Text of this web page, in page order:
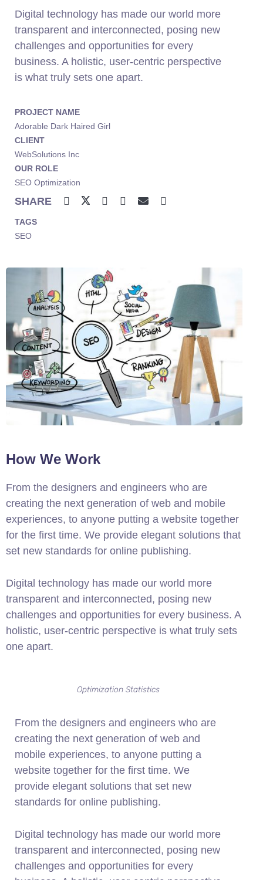
Digital technology has made our world more
transparent and interconnected, posing new
challenges and opportunities for every
business. A holistic, user-centric perspective
is what truly sets one apart.
PROJECT NAME
Adorable Dark Haired Girl
CLIENT
WebSolutions Inc
OUR ROLE
SEO Optimization
SHARE
TAGS
SEO
How We Work
From the designers and engineers who are
creating the next generation of web and mobile
experiences, to anyone putting a website together
for the first time. We provide elegant solutions that
set new standards for online publishing.
Digital technology has made our world more
transparent and interconnected, posing new
challenges and opportunities for every business. A
holistic, user-centric perspective is what truly sets
one apart.
Optimization Statistics
From the designers and engineers who are
creating the next generation of web and
mobile experiences, to anyone putting a
website together for the first time. We
provide elegant solutions that set new
standards for online publishing.
Digital technology has made our world more
transparent and interconnected, posing new
challenges and opportunities for every